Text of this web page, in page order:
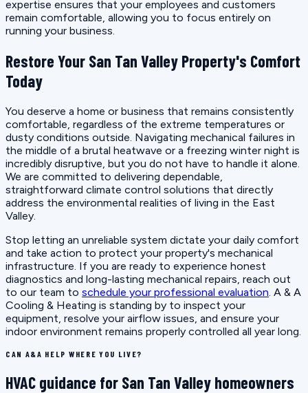
expertise ensures that your employees and customers
remain comfortable, allowing you to focus entirely on
running your business.
Restore Your San Tan Valley Property's Comfort
Today
You deserve a home or business that remains consistently
comfortable, regardless of the extreme temperatures or
dusty conditions outside. Navigating mechanical failures in
the middle of a brutal heatwave or a freezing winter night is
incredibly disruptive, but you do not have to handle it alone.
We are committed to delivering dependable,
straightforward climate control solutions that directly
address the environmental realities of living in the East
Valley.
Stop letting an unreliable system dictate your daily comfort
and take action to protect your property's mechanical
infrastructure. If you are ready to experience honest
diagnostics and long-lasting mechanical repairs, reach out
to our team to schedule your professional evaluation . A & A
Cooling & Heating is standing by to inspect your
equipment, resolve your airflow issues, and ensure your
indoor environment remains properly controlled all year long.
CAN A&A HELP WHERE YOU LIVE?
HVAC guidance for San Tan Valley homeowners